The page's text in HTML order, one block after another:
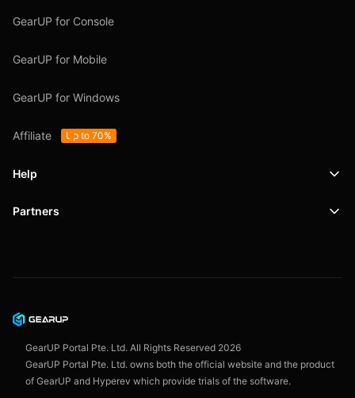
GearUP for Console
GearUP for Mobile
GearUP for Windows
Affiliate Up to 70%
Help
Support
User Agreement
Partners
GearUP Portal Pte. Ltd. All Rights Reserved 2026
GearUP Portal Pte. Ltd. owns both the official website and the product
of GearUP and Hyperev which provide trials of the software.